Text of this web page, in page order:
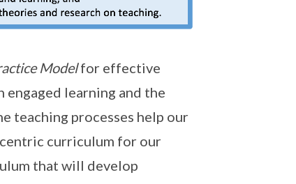
Modelfor effective
engaged learning and the
teaching processes help our
curriculum for our
that will develop